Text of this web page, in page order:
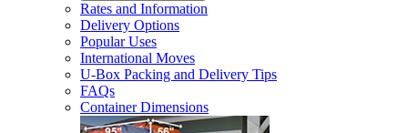
Rates and Information
Delivery Options
Popular Uses
International Moves
U-Box Packing and Delivery Tips
FAQs
Container Dimensions